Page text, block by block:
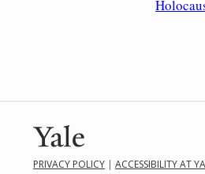
PRIVACY POLICY | ACCESSIBILITY AT